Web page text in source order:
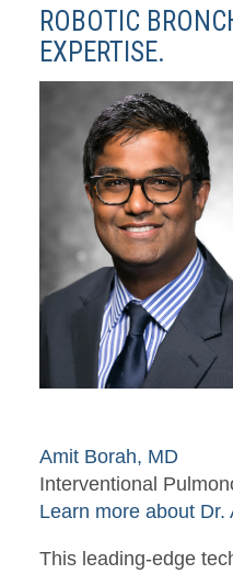
ROBOTIC
EXPERTISE.
Amit Borah, MD
Interventional
Learn more about Dr.
This leading-edge